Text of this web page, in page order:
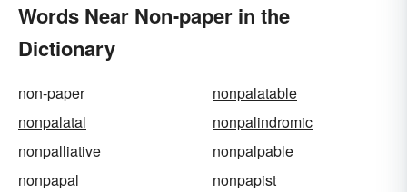
Words Near Non-paper in the
Dictionary
non-paper
nonpalatable
nonpalatal
nonpalindromic
nonpalliative
nonpalpable
nonpapal
nonpapist